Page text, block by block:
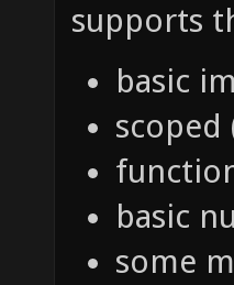
supports
basic
scoped
basic
some